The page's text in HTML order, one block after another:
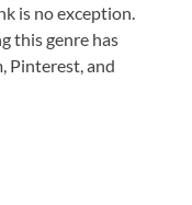
is no exception.
this genre has
Pinterest, and